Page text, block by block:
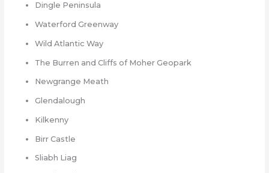
Dingle Peninsula
Waterford Greenway
Wild Atlantic Way
The Burren and Cliffs of Moher Geopark
Newgrange Meath
Glendalough
Kilkenny
Birr Castle
Sliabh Liag